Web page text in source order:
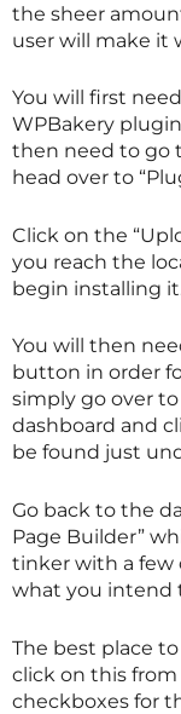
the sheer
user will make it
You will first
WPBakery
then need to go
head over to
Click on the
you reach the
begin installing
You will then
button in order
simply go over
dashboard and
be found just
Go back to the
Page Builder”
tinker with a few
what you intend
The best place
click on this
checkboxes for